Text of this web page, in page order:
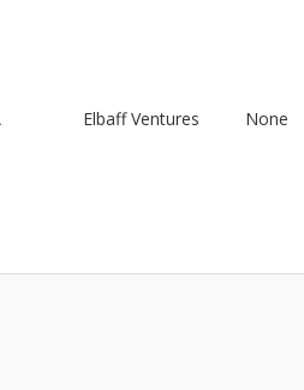
Elbaff Ventures None